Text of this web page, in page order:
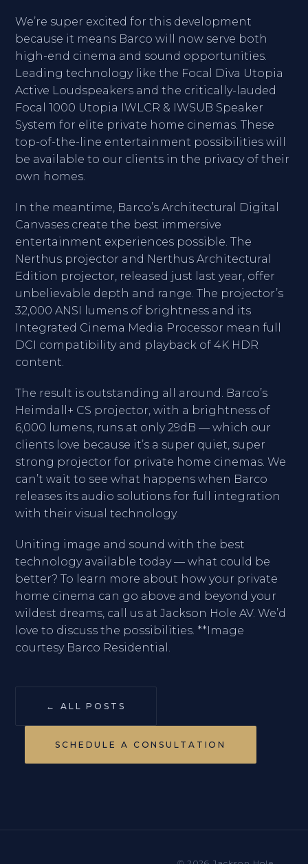
We’re super excited for this development
because it means Barco will now serve both
high-end cinema and sound opportunities.
Leading technology like the Focal Diva Utopia
Active Loudspeakers and the critically-lauded
Focal 1000 Utopia IWLCR & IWSUB Speaker
System for elite private home cinemas. These
top-of-the-line entertainment possibilities will
be available to our clients in the privacy of their
own homes.
In the meantime, Barco’s Architectural Digital
Canvases create the best immersive
entertainment experiences possible. The
Nerthus projector and Nerthus Architectural
Edition projector, released just last year, offer
unbelievable depth and range. The projector’s
32,000 ANSI lumens of brightness and its
Integrated Cinema Media Processor mean full
DCI compatibility and playback of 4K HDR
content.
The result is outstanding all around. Barco’s
Heimdall+ CS projector, with a brightness of
6,000 lumens, runs at only 29dB — which our
clients love because it’s a super quiet, super
strong projector for private home cinemas. We
can’t wait to see what happens when Barco
releases its audio solutions for full integration
with their visual technology.
Uniting image and sound with the best
technology available today — what could be
better? To learn more about how your private
home cinema can go above and beyond your
wildest dreams, call us at Jackson Hole AV. We’d
love to discuss the possibilities. **Image
courtesy Barco Residential.
← ALL POSTS
SCHEDULE A CONSULTATION